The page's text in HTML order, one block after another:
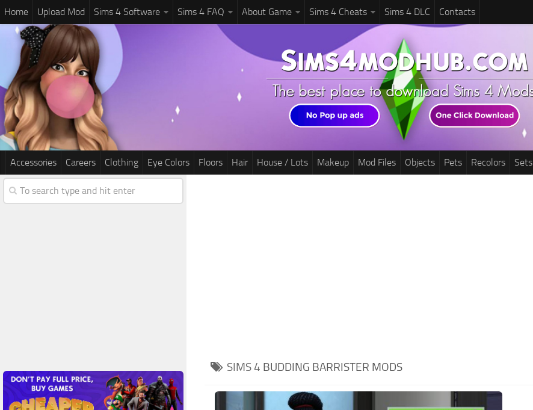
Home Upload Mod Sims 4 Software Sims 4 FAQ About Game Sims 4 Cheats Sims 4 DLC Contacts
Accessories Careers Clothing Eye Colors Floors Hair House / Lots Makeup Mod Files Objects Pets Recolors Sets
SIMS 4 BUDDING BARRISTER MODS